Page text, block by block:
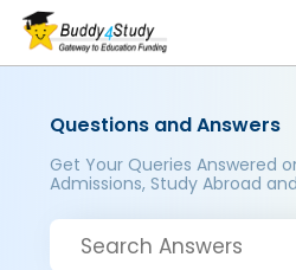
Questions and Answers
Get Your Queries Answered
Admissions, Study Abroad